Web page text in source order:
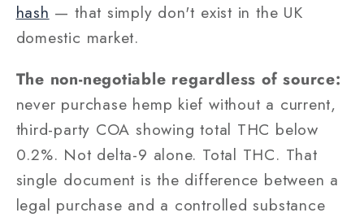
hash — that simply don't exist in the UK
domestic market.
The non-negotiable regardless of source:
never purchase hemp kief without a current,
third-party COA showing total THC below
0.2%. Not delta-9 alone. Total THC. That
single document is the difference between a
legal purchase and a controlled substance